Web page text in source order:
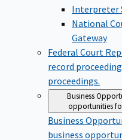
Interpreter
National
Gateway
Federal Court
record
proceedings.
Business
opportunities
Business
business